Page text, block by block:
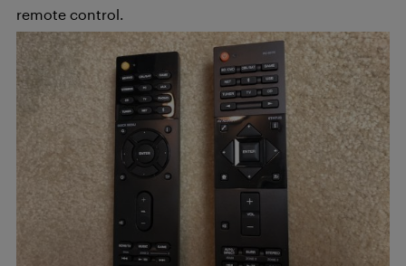
remote control.